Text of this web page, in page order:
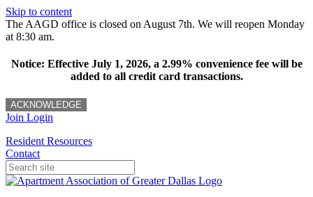
Skip to content
The AAGD office is closed on August 7th. We will reopen Monday
at 8:30 am.
Notice: Effective July 1, 2026, a 2.99% convenience fee will be
added to all credit card transactions.
ACKNOWLEDGE
Join Login
Resident Resources
Contact